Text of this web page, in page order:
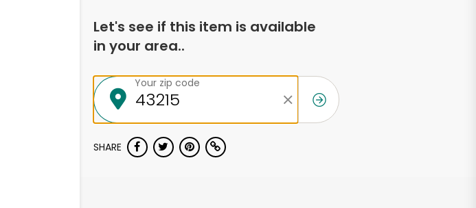
Let's see if this item is available
in your area..
Your zip code
SHARE